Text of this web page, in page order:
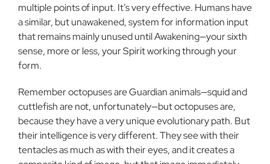
multiple points of input. It’s very effective. Humans have
a similar, but unawakened, system for information input
that remains mainly unused until Awakening—your sixth
sense, more or less, your Spirit working through your
form.
Remember octopuses are Guardian animals—squid and
cuttlefish are not, unfortunately—but octopuses are,
because they have a very unique evolutionary path. But
their intelligence is very different. They see with their
tentacles as much as with their eyes, and it creates a